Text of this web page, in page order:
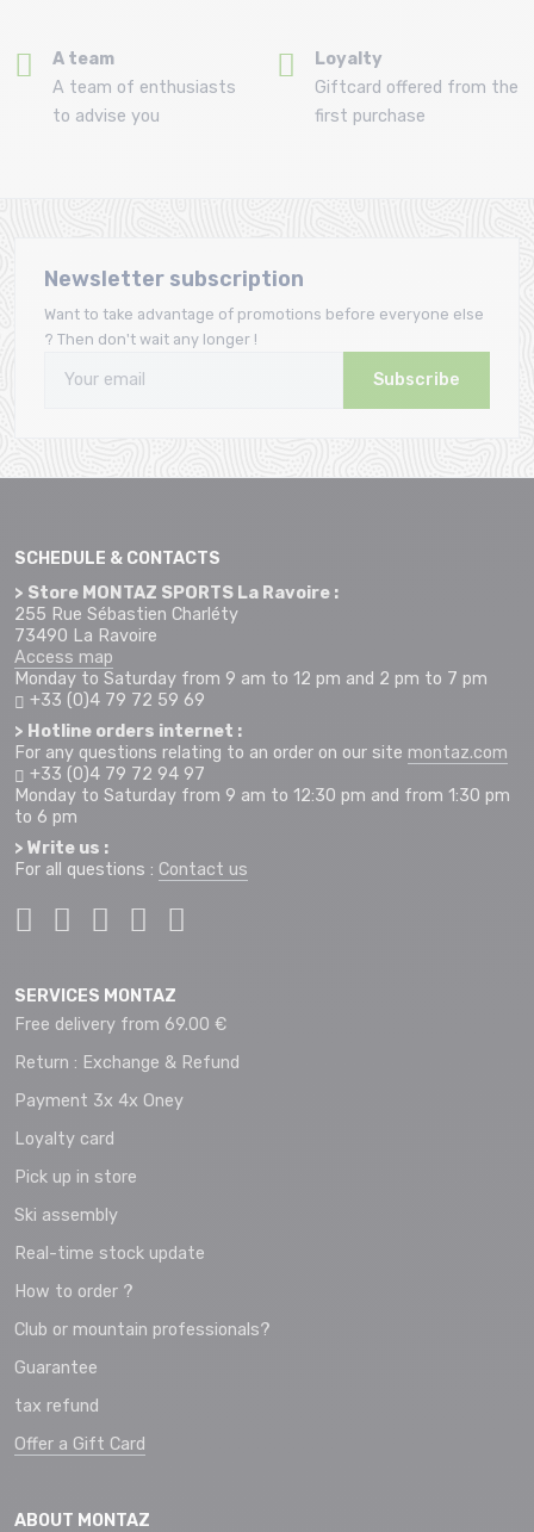
A team
A team of enthusiasts
to advise you
Loyalty
Giftcard offered from the
first purchase
Newsletter subscription
Want to take advantage of promotions before everyone else
? Then don't wait any longer !
Subscribe
SCHEDULE & CONTACTS
> Store MONTAZ SPORTS La Ravoire :
255 Rue Sébastien Charléty
73490 La Ravoire
Access map
Monday to Saturday from 9 am to 12 pm and 2 pm to 7 pm
+33 (0)4 79 72 59 69
> Hotline orders internet :
For any questions relating to an order on our site montaz.com
+33 (0)4 79 72 94 97
Monday to Saturday from 9 am to 12:30 pm and from 1:30 pm
to 6 pm
> Write us :
For all questions : Contact us
SERVICES MONTAZ
Free delivery from 69.00 €
Return : Exchange & Refund
Payment 3x 4x Oney
Loyalty card
Pick up in store
Ski assembly
Real-time stock update
How to order ?
Club or mountain professionals?
Guarantee
tax refund
Offer a Gift Card
ABOUT MONTAZ